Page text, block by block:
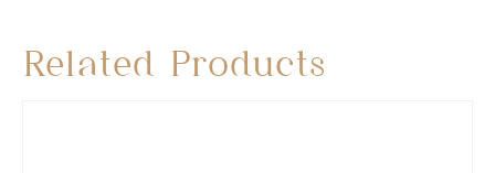
Related Products